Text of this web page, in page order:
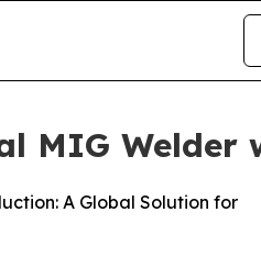
MIG Welder
A Global Solution for